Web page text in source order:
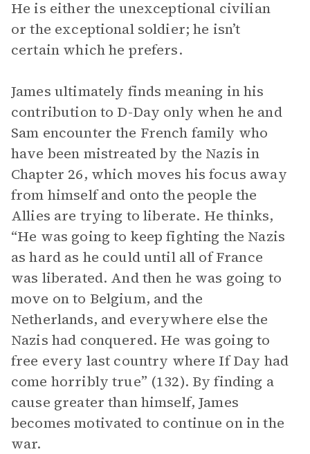
He is either the unexceptional civilian
or the exceptional soldier; he isn’t
certain which he prefers.
James ultimately finds meaning in his
contribution to D-Day only when he and
Sam encounter the French family who
have been mistreated by the Nazis in
Chapter 26, which moves his focus away
from himself and onto the people the
Allies are trying to liberate. He thinks,
“He was going to keep fighting the Nazis
as hard as he could until all of France
was liberated. And then he was going to
move on to Belgium, and the
Netherlands, and everywhere else the
Nazis had conquered. He was going to
free every last country where If Day had
come horribly true” (132). By finding a
cause greater than himself, James
becomes motivated to continue on in the
war.